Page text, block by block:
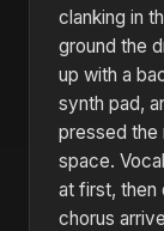
clanking in
ground the
up with a
synth pad,
pressed the
space.
at first, then
chorus